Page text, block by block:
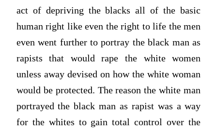
act of depriving the blacks all of the basic
human right like even the right to life the men
even went further to portray the black man as
rapists that would rape the white women
unless away devised on how the white woman
would be protected. The reason the white man
portrayed the black man as rapist was a way
for the whites to gain total control over the